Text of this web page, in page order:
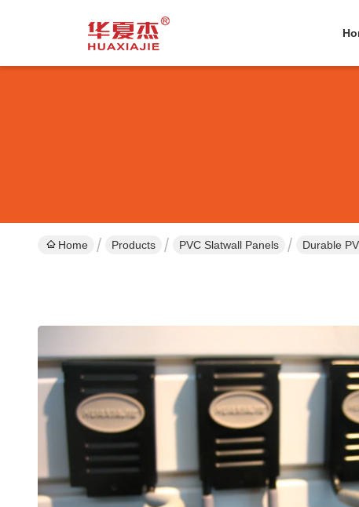
Home Products PVC Slatwall Panels Durable